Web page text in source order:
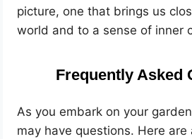
picture, one that brings us
world and to a sense of inner
Frequently Asked
As you embark on your
may have questions. Here